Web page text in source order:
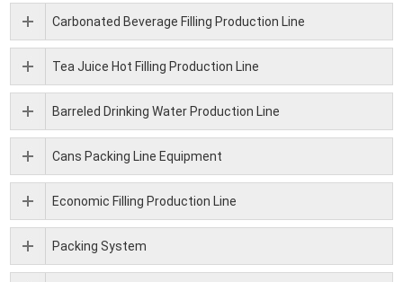
Carbonated Beverage Filling Production Line
Tea Juice Hot Filling Production Line
Barreled Drinking Water Production Line
Cans Packing Line Equipment
Economic Filling Production Line
Packing System